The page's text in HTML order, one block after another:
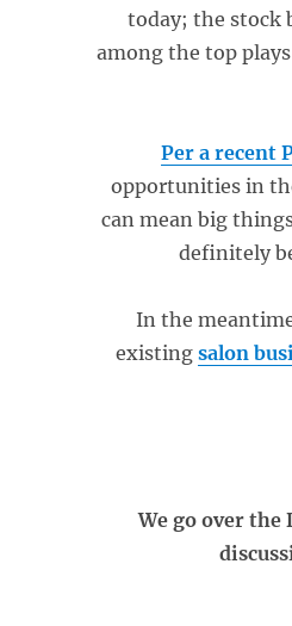
today; the stock
among the top
Per a recent
opportunities in
can mean big
definitely
In the
existing salon
We go over the